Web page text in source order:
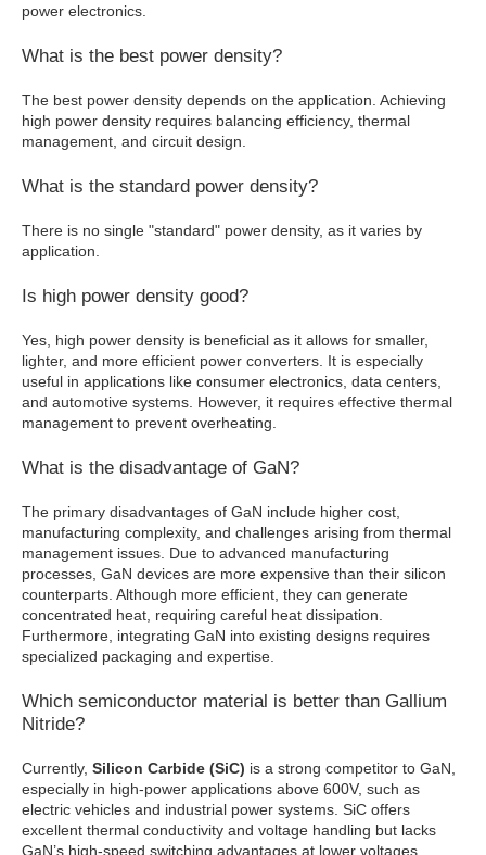
power electronics.
What is the best power density?
The best power density depends on the application. Achieving
high power density requires balancing efficiency, thermal
management, and circuit design.
What is the standard power density?
There is no single "standard" power density, as it varies by
application.
Is high power density good?
Yes, high power density is beneficial as it allows for smaller,
lighter, and more efficient power converters. It is especially
useful in applications like consumer electronics, data centers,
and automotive systems. However, it requires effective thermal
management to prevent overheating.
What is the disadvantage of GaN?
The primary disadvantages of GaN include higher cost,
manufacturing complexity, and challenges arising from thermal
management issues. Due to advanced manufacturing
processes, GaN devices are more expensive than their silicon
counterparts. Although more efficient, they can generate
concentrated heat, requiring careful heat dissipation.
Furthermore, integrating GaN into existing designs requires
specialized packaging and expertise.
Which semiconductor material is better than Gallium
Nitride?
Currently, Silicon Carbide (SiC) is a strong competitor to GaN,
especially in high-power applications above 600V, such as
electric vehicles and industrial power systems. SiC offers
excellent thermal conductivity and voltage handling but lacks
GaN’s high-speed switching advantages at lower voltages.